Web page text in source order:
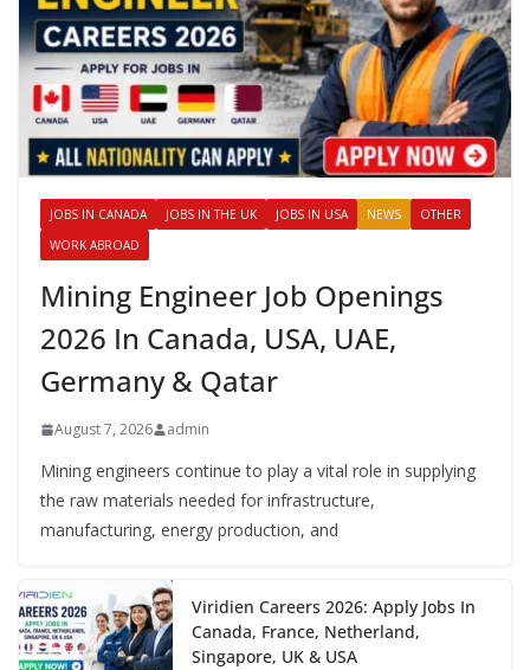
JOBS IN CANADA JOBS IN THE UK JOBS IN USA NEWS
OTHER
WORK ABROAD
Mining Engineer Job Openings
2026 In Canada, USA, UAE,
Germany & Qatar
August 7, 2026 admin
Mining engineers continue to play a vital role in supplying
the raw materials needed for infrastructure,
manufacturing, energy production, and
Viridien Careers 2026: Apply Jobs In
Canada, France, Netherland,
Singapore, UK & USA